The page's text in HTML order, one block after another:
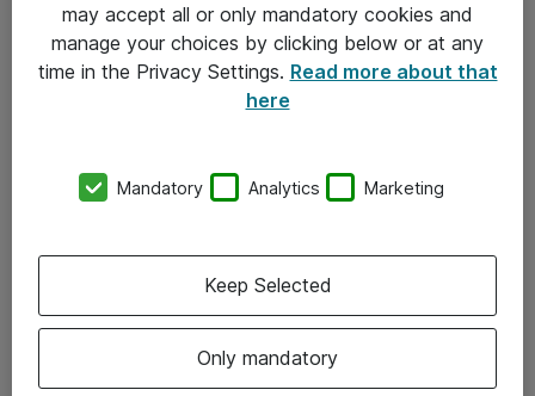
Om Atea
Vore forretningsområder
Om eShop
Salgs- og leveringsbetingelser
may accept all or only mandatory cookies and
manage your choices by clicking below or at any
time in the Privacy Settings. Read more about that
here
Mandatory Analytics Marketing
Only mandatory
Keep Selected